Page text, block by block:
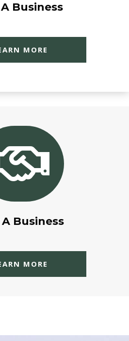
Business
MORE
Business
MORE